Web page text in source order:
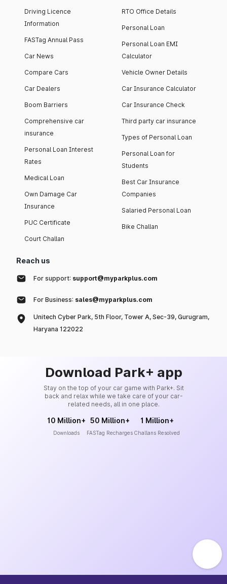
Driving Licence
Information
FASTag Annual Pass
Car News
Compare Cars
Car Dealers
Boom Barriers
Comprehensive car
insurance
Personal Loan Interest
Rates
Medical Loan
Own Damage Car
Insurance
PUC Certificate
Court Challan
RTO Office Details
Personal Loan
Personal Loan EMI
Calculator
Vehicle Owner Details
Car Insurance Calculator
Car Insurance Check
Third party car insurance
Types of Personal Loan
Personal Loan for
Students
Best Car Insurance
Companies
Salaried Personal Loan
Bike Challan
Reach us
For support: support@myparkplus.com
For Business: sales@myparkplus.com
Unitech Cyber Park, 5th Floor, Tower A, Sec-39, Gurugram,
Haryana 122022
Download Park+ app
Stay on the top of your car game with Park+. Sit
back and relax while we take care of your car-
related needs, all in one place.
10 Million+
Downloads
50 Million+
FASTag Recharges
1 Million+
Challans Resolved